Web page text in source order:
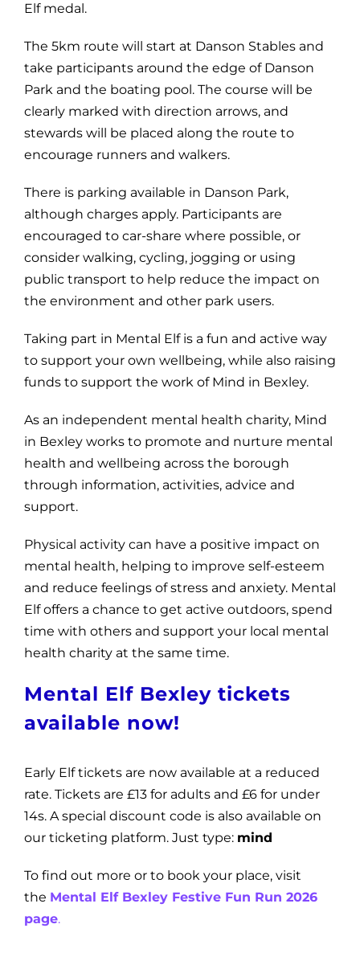
Elf medal.
The 5km route will start at Danson Stables and
take participants around the edge of Danson
Park and the boating pool. The course will be
clearly marked with direction arrows, and
stewards will be placed along the route to
encourage runners and walkers.
There is parking available in Danson Park,
although charges apply. Participants are
encouraged to car-share where possible, or
consider walking, cycling, jogging or using
public transport to help reduce the impact on
the environment and other park users.
Taking part in Mental Elf is a fun and active way
to support your own wellbeing, while also raising
funds to support the work of Mind in Bexley.
As an independent mental health charity, Mind
in Bexley works to promote and nurture mental
health and wellbeing across the borough
through information, activities, advice and
support.
Physical activity can have a positive impact on
mental health, helping to improve self-esteem
and reduce feelings of stress and anxiety. Mental
Elf offers a chance to get active outdoors, spend
time with others and support your local mental
health charity at the same time.
Mental Elf Bexley tickets
available now!
Early Elf tickets are now available at a reduced
rate. Tickets are £13 for adults and £6 for under
14s. A special discount code is also available on
our ticketing platform. Just type: mind
To find out more or to book your place, visit
the Mental Elf Bexley Festive Fun Run 2026
page.